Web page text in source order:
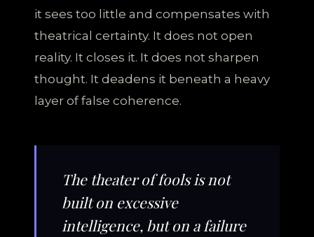
it sees too little and compensates with
theatrical certainty. It does not open
reality. It closes it. It does not sharpen
thought. It deadens it beneath a heavy
layer of false coherence.
The theater of fools is not
built on excessive
intelligence, but on a failure